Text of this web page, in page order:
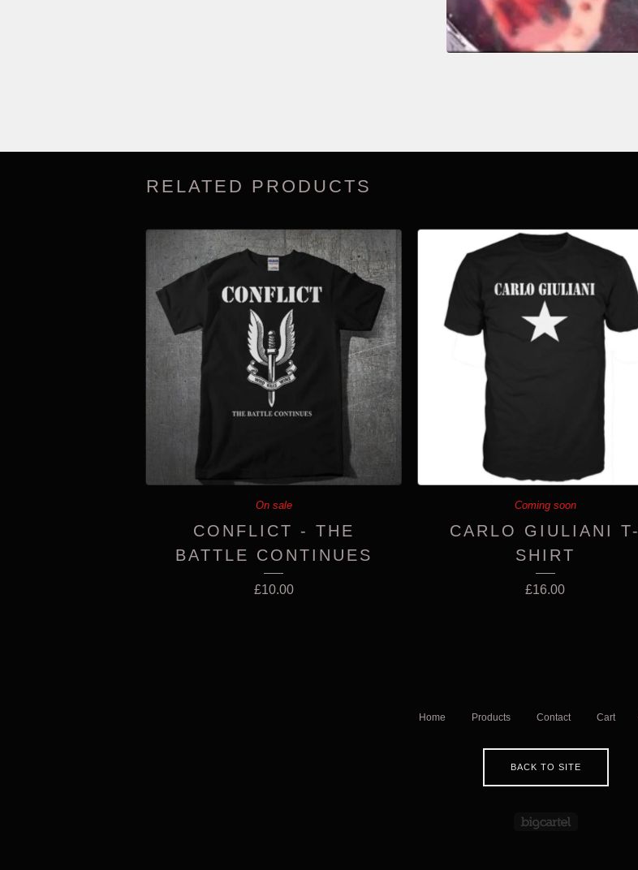
RELATED PRODUCTS
On sale
CONFLICT - THE
BATTLE CONTINUES
£10.00
Coming soon
CARLO GIULIANI T-
SHIRT
£16.00
Home Products Contact Cart
BACK TO SITE